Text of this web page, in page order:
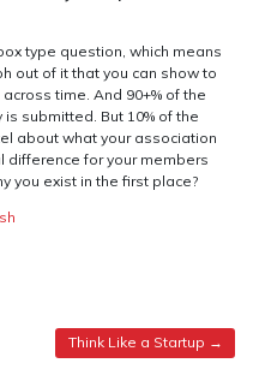
type question, which means
out of it that you can show to
time. And 90+% of the
submitted. But 10% of the
about what your association
difference for your members
you exist in the first place?
Think Like a Startup